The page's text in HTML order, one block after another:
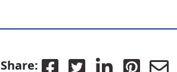
Share: